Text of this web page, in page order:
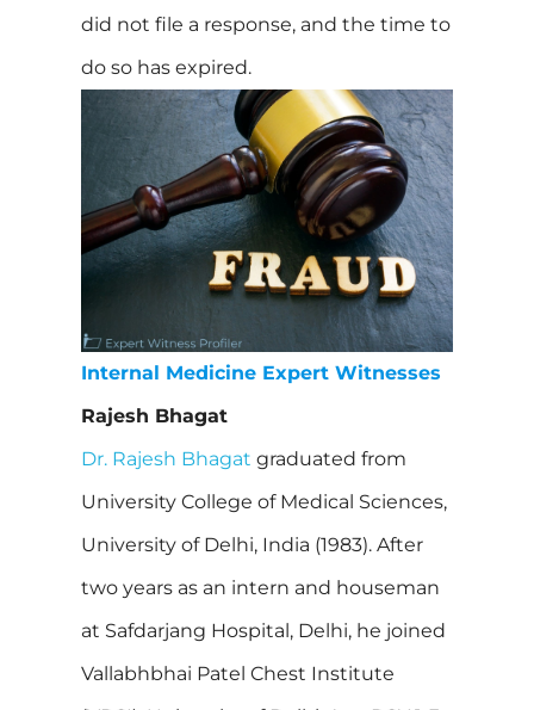
did not file a response, and the time to
do so has expired.
Internal Medicine Expert Witnesses
Rajesh Bhagat
Dr. Rajesh Bhagat graduated from
University College of Medical Sciences,
University of Delhi, India (1983). After
two years as an intern and houseman
at Safdarjang Hospital, Delhi, he joined
Vallabhbhai Patel Chest Institute